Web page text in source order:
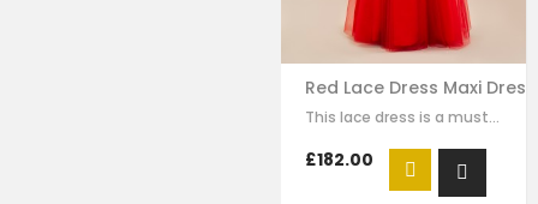
Red Lace Dress Maxi
This lace dress is a must-have style for your girl to wear for any special…
£182.00